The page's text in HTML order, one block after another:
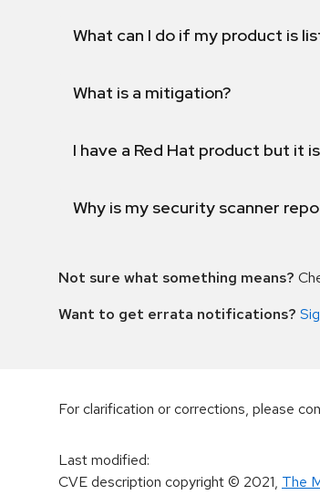
What can I do if my product is
What is a mitigation?
I have a Red Hat product but it
Why is my security scanner
Not sure what something means?
Want to get errata notifications?
For clarification or corrections, please
Last modified:
CVE description copyright© 2021, The